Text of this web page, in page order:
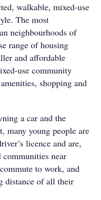
walkable, mixed-use
The most
neighbourhoods of
range of housing
and affordable
use community
shopping and
a car and the
many young people are
licence and are,
near
to work, and
distance of all their